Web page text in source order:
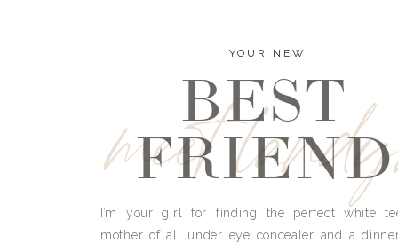
meet
YOUR NEW
BEST
FRIEND
I’m your girl for finding the perfect white
mother of all under eye concealer and a